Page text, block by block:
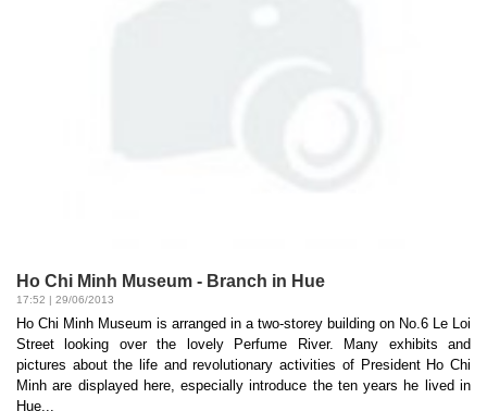
Ho Chi Minh Museum - Branch in Hue
17:52 | 29/06/2013
Ho Chi Minh Museum is arranged in a two-storey building on No.6 Le Loi
Street looking over the lovely Perfume River. Many exhibits and
pictures about the life and revolutionary activities of President Ho Chi
Minh are displayed here, especially introduce the ten years he lived in
Hue...